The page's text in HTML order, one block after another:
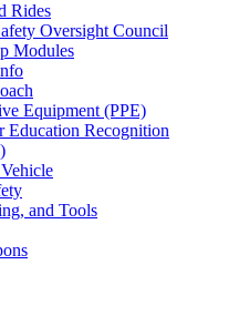
Rides
Oversight Council
Modules
Equipment (PPE)
Education Recognition
and Tools